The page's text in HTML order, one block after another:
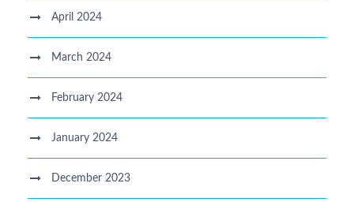
April 2024
March 2024
February 2024
January 2024
December 2023